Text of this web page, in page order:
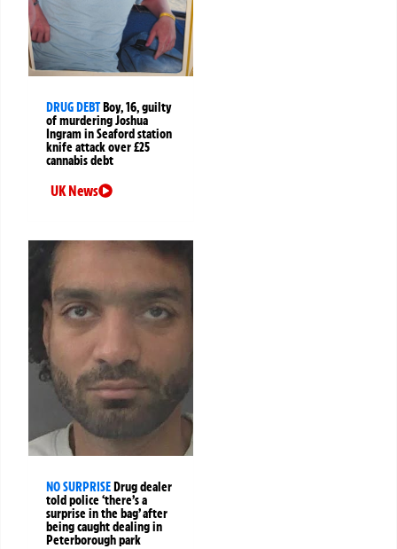
DRUG DEBTBoy, 16, guilty
of murdering Joshua
Ingram in Seaford station
knife attack over £25
cannabis debt
UK News
NO SURPRISEDrug dealer
told police ‘there’s a
surprise in the bag’ after
being caught dealing in
Peterborough park